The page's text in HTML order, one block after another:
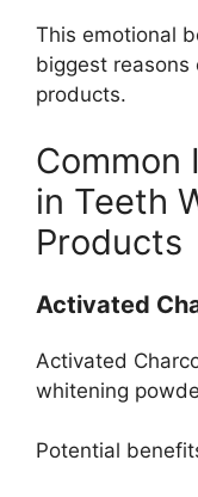
This emotional
biggest reasons
products.
Common
in Teeth
Products
Activated
Activated
whitening
Potential